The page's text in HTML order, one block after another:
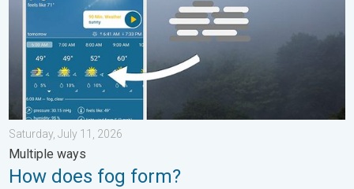
Saturday, July 11, 2026
Multiple ways
How does fog form?